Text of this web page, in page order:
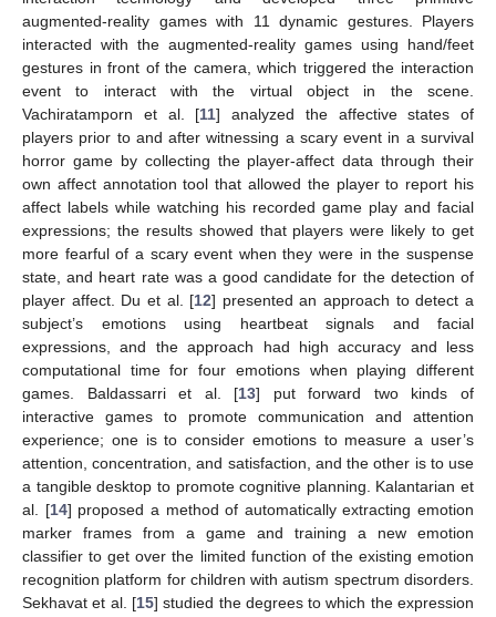
augmented-reality games with 11 dynamic gestures. Players
interacted with the augmented-reality games using hand/feet
gestures in front of the camera, which triggered the interaction
event to interact with the virtual object in the scene.
Vachiratamporn et al. [11] analyzed the affective states of
players prior to and after witnessing a scary event in a survival
horror game by collecting the player-affect data through their
own affect annotation tool that allowed the player to report his
affect labels while watching his recorded game play and facial
expressions; the results showed that players were likely to get
more fearful of a scary event when they were in the suspense
state, and heart rate was a good candidate for the detection of
player affect. Du et al. [12] presented an approach to detect a
subject’s emotions using heartbeat signals and facial
expressions, and the approach had high accuracy and less
computational time for four emotions when playing different
games. Baldassarri et al. [13] put forward two kinds of
interactive games to promote communication and attention
experience; one is to consider emotions to measure a user’s
attention, concentration, and satisfaction, and the other is to use
a tangible desktop to promote cognitive planning. Kalantarian et
al. [14] proposed a method of automatically extracting emotion
marker frames from a game and training a new emotion
classifier to get over the limited function of the existing emotion
recognition platform for children with autism spectrum disorders.
Sekhavat et al. [15] studied the degrees to which the expression